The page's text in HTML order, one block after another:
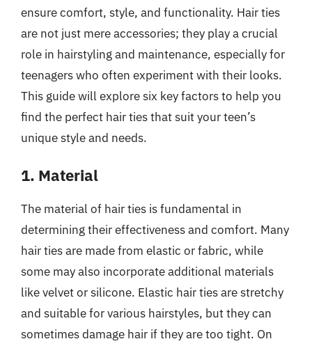
ensure comfort, style, and functionality. Hair ties
are not just mere accessories; they play a crucial
role in hairstyling and maintenance, especially for
teenagers who often experiment with their looks.
This guide will explore six key factors to help you
find the perfect hair ties that suit your teen’s
unique style and needs.
1. Material
The material of hair ties is fundamental in
determining their effectiveness and comfort. Many
hair ties are made from elastic or fabric, while
some may also incorporate additional materials
like velvet or silicone. Elastic hair ties are stretchy
and suitable for various hairstyles, but they can
sometimes damage hair if they are too tight. On